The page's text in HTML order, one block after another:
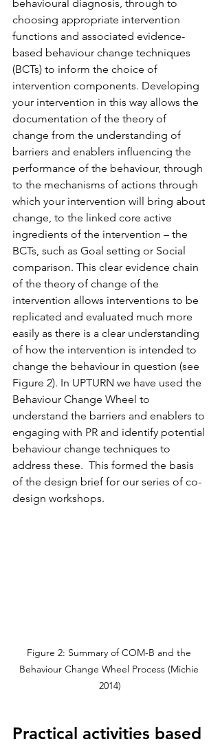
behavioural diagnosis, through to
choosing appropriate intervention
functions and associated evidence-
based behaviour change techniques
(BCTs) to inform the choice of
intervention components. Developing
your intervention in this way allows the
documentation of the theory of
change from the understanding of
barriers and enablers influencing the
performance of the behaviour, through
to the mechanisms of actions through
which your intervention will bring about
change, to the linked core active
ingredients of the intervention – the
BCTs, such as Goal setting or Social
comparison. This clear evidence chain
of the theory of change of the
intervention allows interventions to be
replicated and evaluated much more
easily as there is a clear understanding
of how the intervention is intended to
change the behaviour in question (see
Figure 2). In UPTURN we have used the
Behaviour Change Wheel to
understand the barriers and enablers to
engaging with PR and identify potential
behaviour change techniques to
address these.  This formed the basis
of the design brief for our series of co-
design workshops.
Figure 2: Summary of COM-B and the
Behaviour Change Wheel Process (Michie
2014)
Practical activities based